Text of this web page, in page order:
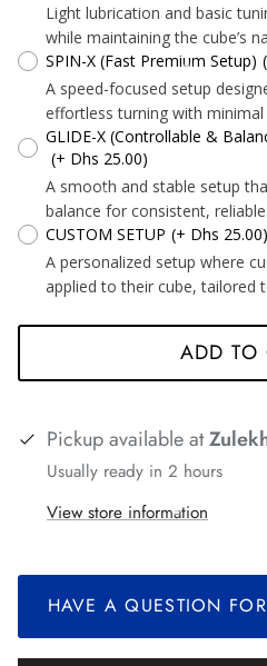
Light lubrication and basic
while maintaining the cube’s
SPIN-X (Fast Premium Setup)
A speed-focused setup
effortless turning with minimal
GLIDE-X (Controllable &
(+ Dhs 25.00)
A smooth and stable setup
balance for consistent,
CUSTOM SETUP (+ Dhs 25.00)
A personalized setup where
applied to their cube, tailored
ADD TO
Pickup available at
Usually ready in 2 hours
View store information
HAVE A QUESTION
*
*
*
*
*